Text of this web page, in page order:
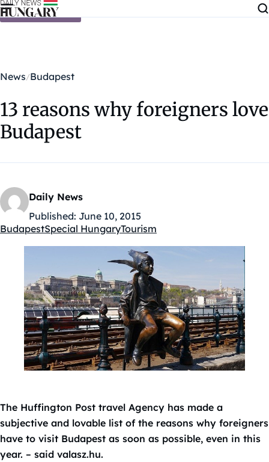
Skip to content
News Budapest
13 reasons why foreigners love
Budapest
Daily News
Published: June 10, 2015
Kategóriák:
BudapestSpecial HungaryTourism
The Huffington Post travel Agency has made a
subjective and lovable list of the reasons why foreigners
have to visit Budapest as soon as possible, even in this
year. – said valasz.hu.